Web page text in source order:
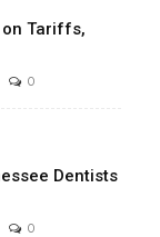
on Tariffs,
0
Dentists
0